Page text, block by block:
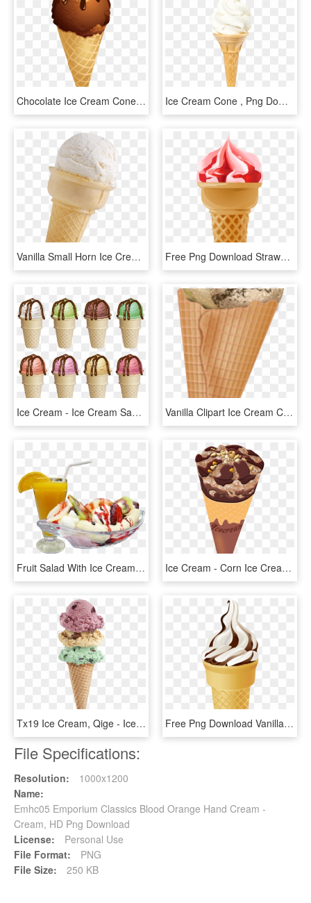
Chocolate Ice Cream Cone Png Clipart Picture - Ice Cream Cone, Transparent Png Ice Cream Cone , Png Download - Soy Ice Cream, Transparent Png
Vanilla Small Horn Ice Cream - Ice Cream Transparent Background, HD Png Download Free Png Download Strawberry Ice Cream Cone Png Images - Soft Serve Ice Creams, Transparent Png
Ice Cream - Ice Cream Sauce Transparent Background, HD Png Download Vanilla Clipart Ice Cream Cone - Ice Cream Cone, HD Png Download
Fruit Salad With Ice Cream Png - Fruit Ice Cream Png, Transparent Png Ice Cream - Corn Ice Cream Png, Transparent Png
Tx19 Ice Cream, Qige - Ice Cream Cone Png, Transparent Png Free Png Download Vanilla Ice Cream Png Png Images - Cone Ice Cream Png, Transparent Png
File Specifications:
Resolution:
1000x1200
Name:
Emhc05 Emporium Classics Blood Orange Hand Cream -
Cream, HD Png Download
License:
Personal Use
File Format:
PNG
File Size:
250 KB